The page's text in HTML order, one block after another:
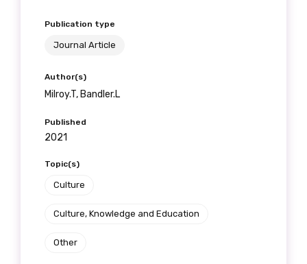
Publication type
Journal Article
Author(s)
Milroy.T, Bandler.L
Published
2021
Topic(s)
Culture
Culture, Knowledge and Education
Other